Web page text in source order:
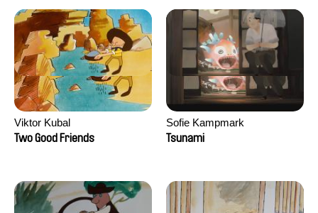
Viktor Kubal
Two Good Friends
Sofie Kampmark
Tsunami